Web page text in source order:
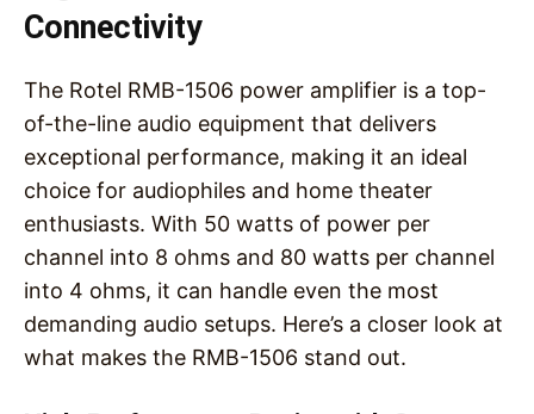
Connectivity
The Rotel RMB-1506 power amplifier is a top-
of-the-line audio equipment that delivers
exceptional performance, making it an ideal
choice for audiophiles and home theater
enthusiasts. With 50 watts of power per
channel into 8 ohms and 80 watts per channel
into 4 ohms, it can handle even the most
demanding audio setups. Here’s a closer look at
what makes the RMB-1506 stand out.